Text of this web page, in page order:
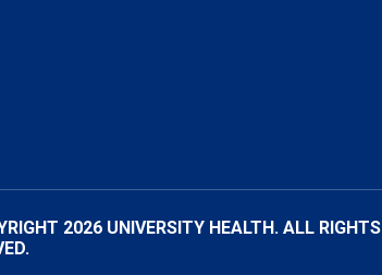
2026 UNIVERSITY HEALTH. ALL RIGHTS